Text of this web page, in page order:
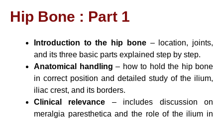
Hip Bone : Part 1
Introduction to the hip bone– location, joints,
and its three basic parts explained step by step.
Anatomical handling – how to hold the hip bone
in correct position and detailed study of the ilium,
iliac crest, and its borders.
Clinical relevance – includes discussion on
meralgia paresthetica and the role of the ilium in